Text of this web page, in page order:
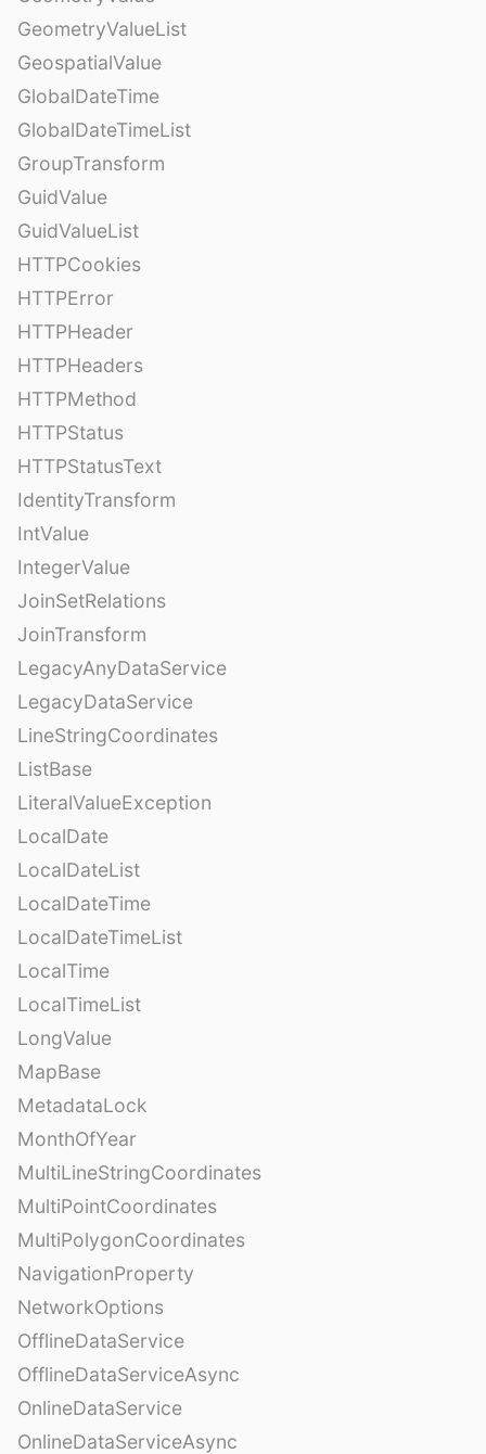
GeometryValueList
GeospatialValue
GlobalDateTime
GlobalDateTimeList
GroupTransform
GuidValue
GuidValueList
HTTPCookies
HTTPError
HTTPHeader
HTTPHeaders
HTTPMethod
HTTPStatus
HTTPStatusText
IdentityTransform
IntValue
IntegerValue
JoinSetRelations
JoinTransform
LegacyAnyDataService
LegacyDataService
LineStringCoordinates
ListBase
LiteralValueException
LocalDate
LocalDateList
LocalDateTime
LocalDateTimeList
LocalTime
LocalTimeList
LongValue
MapBase
MetadataLock
MonthOfYear
MultiLineStringCoordinates
MultiPointCoordinates
MultiPolygonCoordinates
NavigationProperty
NetworkOptions
OfflineDataService
OfflineDataServiceAsync
OnlineDataService
OnlineDataServiceAsync